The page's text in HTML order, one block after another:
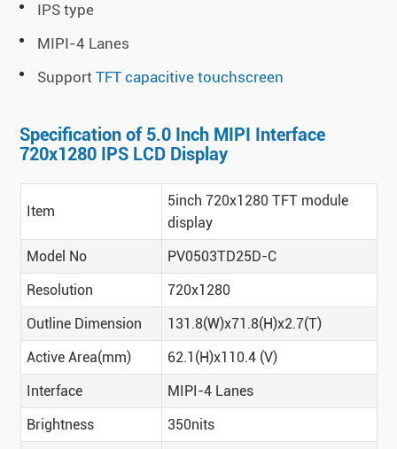
IPS type
MIPI-4 Lanes
SupportTFT capacitive touchscreen
Specification of 5.0 Inch MIPI Interface
720x1280 IPS LCD Display
Item
5inch 720x1280 TFT module
display
Model No
PV0503TD25D-C
Resolution
720x1280
Outline Dimension
131.8(W)x71.8(H)x2.7(T)
Active Area(mm)
62.1(H)x110.4 (V)
Interface
MIPI-4 Lanes
Brightness
350nits